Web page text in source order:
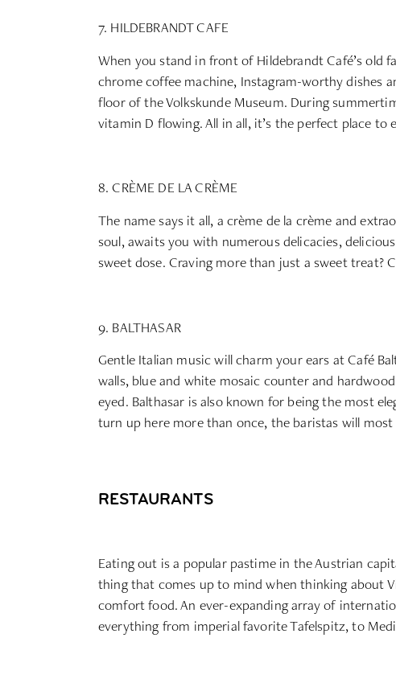
7. HILDEBRANDT CAFE
When you stand in front of Hildebrandt Café’s old
chrome coffee machine, Instagram-worthy dishes
floor of the Volkskunde Museum. During
vitamin D flowing. All in all, it’s the perfect place to
8. CRÈME DE LA CRÈME
The name says it all, a crème de la crème and
soul, awaits you with numerous delicacies,
sweet dose. Craving more than just a sweet treat?
9. BALTHASAR
Gentle Italian music will charm your ears at Café
walls, blue and white mosaic counter and
eyed. Balthasar is also known for being the most
turn up here more than once, the baristas will
RESTAURANTS
Eating out is a popular pastime in the Austrian
thing that comes up to mind when thinking about
comfort food. An ever-expanding array of
everything from imperial favorite Tafelspitz, to